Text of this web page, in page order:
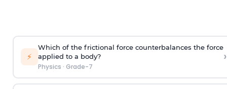
⚡
Which of the frictional force counterbalances the force
applied to a body?
Physics · Grade-7
›